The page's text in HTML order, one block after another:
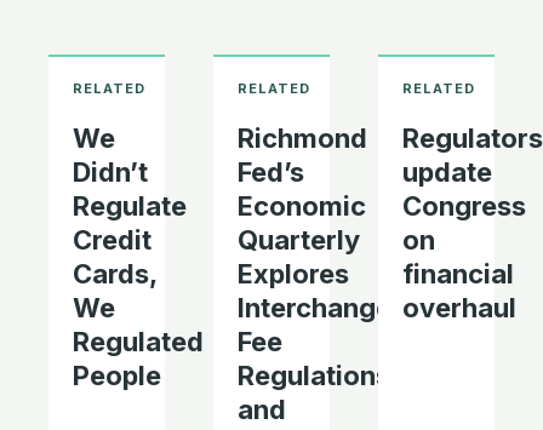
We
Didn’t
Regulate
Credit
Cards,
We
Regulated
People
Richmond
Fed’s
Economic
Quarterly
Explores
Interchange
Fee
Regulations
and
Regulators
update
Congress
on
financial
overhaul